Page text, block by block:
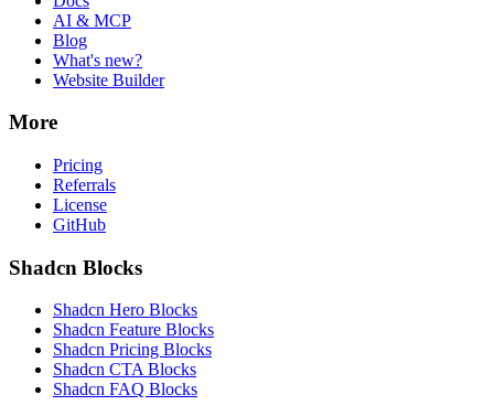
AI & MCP
Blog
What's new?
Website Builder
More
Pricing
Referrals
License
GitHub
Shadcn Blocks
Shadcn Hero Blocks
Shadcn Feature Blocks
Shadcn Pricing Blocks
Shadcn CTA Blocks
Shadcn FAQ Blocks